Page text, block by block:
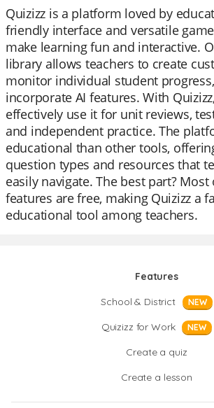
Quizizz is a platform loved by
friendly interface and versatile
make learning fun and interactive.
library allows teachers to create
monitor individual student
incorporate AI features. With
effectively use it for unit reviews,
and independent practice. The
educational than other tools,
question types and resources that
easily navigate. The best part? Most
features are free, making Quizizz a
educational tool among teachers.
Features
School & District
NEW
Quizizz for Work NEW
Create a quiz
Create a lesson